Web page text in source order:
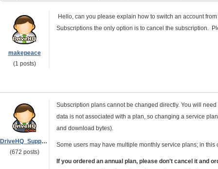
makepeace
(1 posts)
Hello, can you please explain how to switch an account
Subscriptions the only option is to cancel the subscription.
DriveHQ_Support
(672 posts)
Subscription plans cannot be changed directly. You will
data is not associated with a plan, so changing a service
and download bytes).
Some users may have multiple monthly service plans; in
If you ordered an annual plan, please don't cancel it and